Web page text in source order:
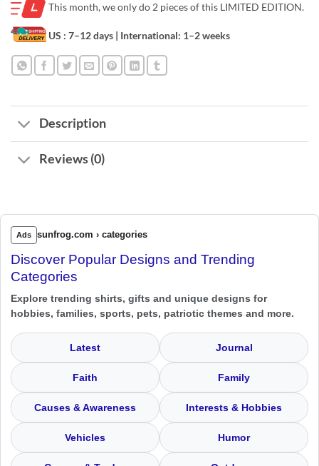
This month, we only do2 pieces of this LIMITED EDITION.
US : 7–12 days | International: 1–2 weeks
Description
Reviews (0)
Ads sunfrog.com › categories
Discover Popular Designs and Trending
Categories
Explore trending shirts, gifts and unique designs for
hobbies, families, sports, pets, patriotic themes and more.
Latest Journal
Faith Family
Causes & Awareness Interests & Hobbies
Vehicles Humor